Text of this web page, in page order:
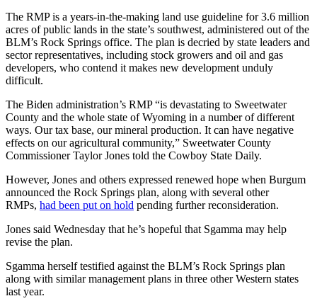
The RMP is a years-in-the-making land use guideline for 3.6 million
acres of public lands in the state’s southwest, administered out of the
BLM’s Rock Springs office. The plan is decried by state leaders and
sector representatives, including stock growers and oil and gas
developers, who contend it makes new development unduly
difficult.
The Biden administration’s RMP “is devastating to Sweetwater
County and the whole state of Wyoming in a number of different
ways. Our tax base, our mineral production. It can have negative
effects on our agricultural community,” Sweetwater County
Commissioner Taylor Jones told the Cowboy State Daily.
However, Jones and others expressed renewed hope when Burgum
announced the Rock Springs plan, along with several other
RMPs, had been put on hold pending further reconsideration.
Jones said Wednesday that he’s hopeful that Sgamma may help
revise the plan.
Sgamma herself testified against the BLM’s Rock Springs plan
along with similar management plans in three other Western states
last year.